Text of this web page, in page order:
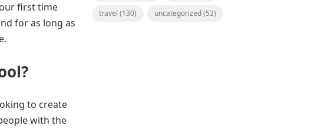
first time
for as long as
to create
with the
travel (130) uncategorized(53)